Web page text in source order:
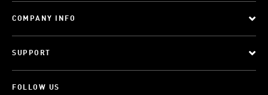
COMPANY INFO
SUPPORT
FOLLOW US